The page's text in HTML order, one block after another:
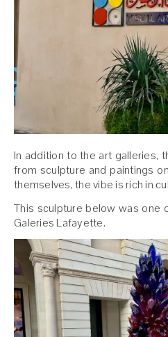
In addition to the art galleries,
from sculpture and paintings
themselves, the vibe is rich in
This sculpture below was one
Galeries Lafayette.